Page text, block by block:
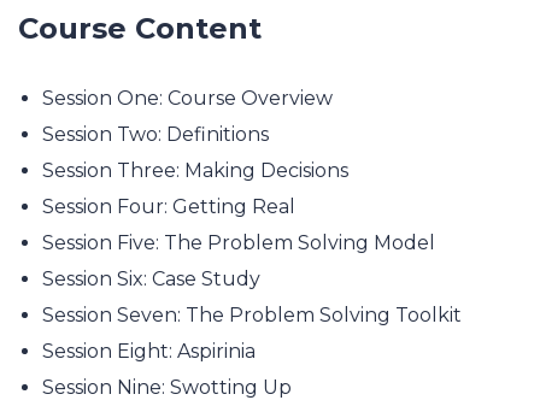
Course Content
Session One: Course Overview
Session Two: Definitions
Session Three: Making Decisions
Session Four: Getting Real
Session Five: The Problem Solving Model
Session Six: Case Study
Session Seven: The Problem Solving Toolkit
Session Eight: Aspirinia
Session Nine: Swotting Up